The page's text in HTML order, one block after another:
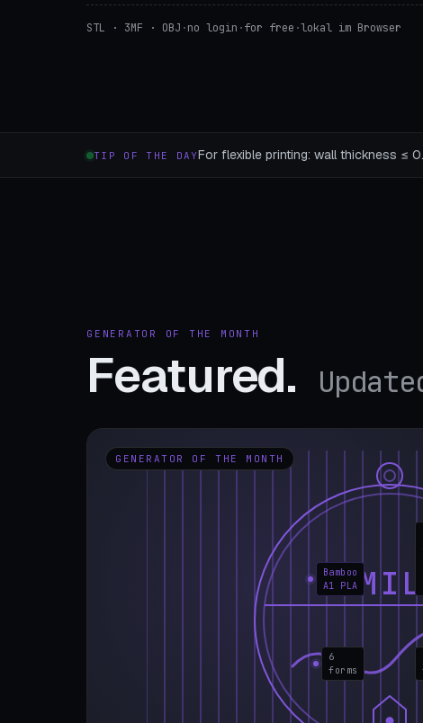
STL · 3MF · OBJ ·no login ·for free ·lokal im Browser
TIP OF THE DAYFor flexible printing: wall thickness ≤
GENERATOR OF THE MONTH
Featured.
GENERATOR OF THE MONTH
6
forms
Bamboo
A1 PLA